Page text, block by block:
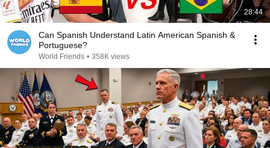
28:44
Can Spanish Understand Latin American Spanish &
Portuguese?
World Friends • 358K views